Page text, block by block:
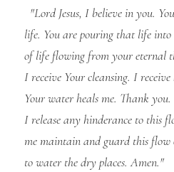
"Lord Jesus, I believe in you.
life. You are pouring that life
of life flowing from your eternal
I receive Your cleansing. I
Your water heals me. Thank you.
I release any hinderance to this
me maintain and guard this flow
to water the dry places. Amen."